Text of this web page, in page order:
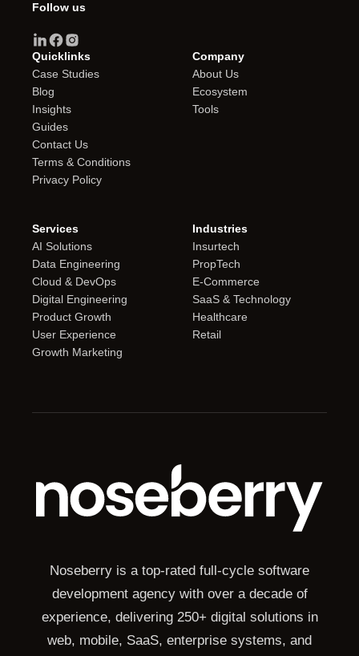
Follow us
Quicklinks
Case Studies
Blog
Insights
Guides
Contact Us
Terms & Conditions
Privacy Policy
Company
About Us
Ecosystem
Tools
Services
AI Solutions
Data Engineering
Cloud & DevOps
Digital Engineering
Product Growth
User Experience
Growth Marketing
Industries
Insurtech
PropTech
E-Commerce
SaaS & Technology
Healthcare
Retail
Noseberry is a top-rated full-cycle software
development agency with over a decade of
experience, delivering 250+ digital solutions in
web, mobile, SaaS, enterprise systems, and